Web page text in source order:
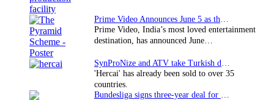
Prime Video, India’s most loved entertainment
destination, has announced June…
'Hercai' has already been sold to over 35
countries.